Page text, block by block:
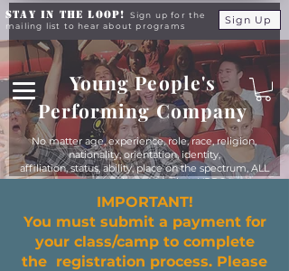
Stay in the Loop!
Sign up for the
mailing list to hear about programs
Sign Up
Young People's
Performing Company
No matter age, experience, role, race, religion,
nationality, orientation, identity,
affiliation, status, ability, place on the spectrum, ALL
young people are equals at YPPC
IMPORTANT!
You must submit a payment for
your class/camp to complete
the registration process. Please